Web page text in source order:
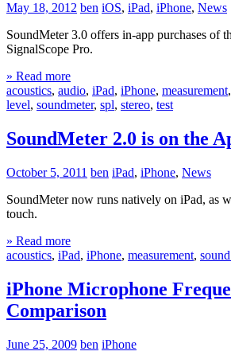
May 18, 2012 ben iOS, iPad, iPhone, News
SoundMeter 3.0 offers in-app purchases of
SignalScope Pro.
» Read more
acoustics, audio, iPad, iPhone, measurement,
level, soundmeter, spl, stereo, test
SoundMeter 2.0 is on the
October 5, 2011 ben iPad, iPhone, News
SoundMeter now runs natively on iPad, as
touch.
» Read more
acoustics, iPad, iPhone, measurement,
iPhone Microphone
Comparison
June 25, 2009 ben iPhone